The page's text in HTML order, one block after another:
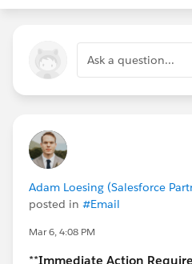
Ask a question...
Adam Loesing (Salesforce
posted in #Email
Mar 6, 4:08 PM
**Immediate Action